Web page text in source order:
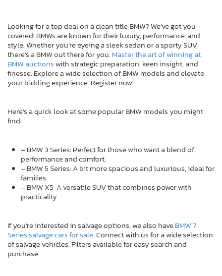
Looking for a top deal on a clean title BMW? We’ve got you
covered! BMWs are known for their luxury, performance, and
style. Whether you’re eyeing a sleek sedan or a sporty SUV,
there’s a BMW out there for you. Master the art of winning at
BMW auctionswith strategic preparation, keen insight, and
finesse. Explore a wide selection of BMW models and elevate
your bidding experience. Register now!
Here’s a quick look at some popular BMW models you might
find:
– BMW 3 Series: Perfect for those who want a blend of
performance and comfort.
– BMW 5 Series: A bit more spacious and luxurious, ideal for
families.
– BMW X5: A versatile SUV that combines power with
practicality.
If you’re interested in salvage options, we also haveBMW 7
Series salvage cars for sale. Connect with us for a wide selection
of salvage vehicles. Filters available for easy search and
purchase.